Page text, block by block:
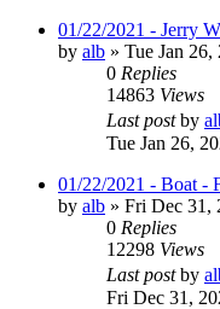
01/22/2021 - Jerry
by alb » Tue Jan 26,
0 Replies
14863 Views
Last postby
Tue Jan 26,
01/22/2021 - Boat -
by alb » Fri Dec 31,
0 Replies
12298 Views
Last postby
Fri Dec 31,